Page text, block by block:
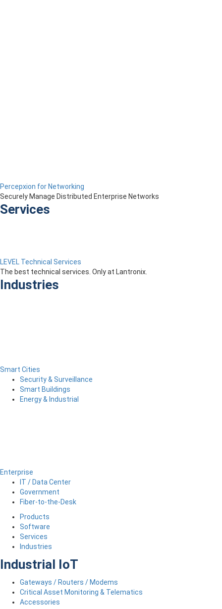
Percepxion for Networking
Securely Manage Distributed Enterprise Networks
Services
LEVEL Technical Services
The best technical services. Only at Lantronix.
Industries
Smart Cities
Security & Surveillance
Smart Buildings
Energy & Industrial
Enterprise
IT / Data Center
Government
Fiber-to-the-Desk
Products
Software
Services
Industries
Industrial IoT
Gateways / Routers / Modems
Critical Asset Monitoring & Telematics
Accessories